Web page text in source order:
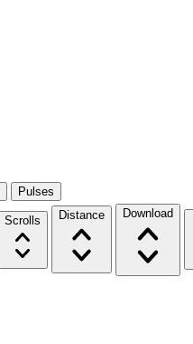
Pulses
Scrolls Distance Download